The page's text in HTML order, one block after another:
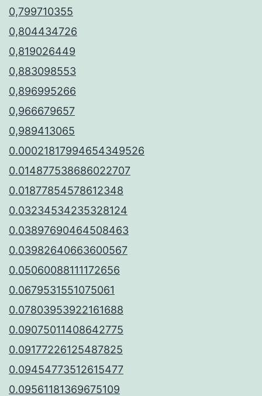
0,799710355
0,804434726
0,819026449
0,883098553
0,896995266
0,966679657
0,989413065
0.00021817994654349526
0.014877538686022707
0.01877854578612348
0.03234534235328124
0.03897690464508463
0.03982640663600567
0.05060088111172656
0.0679531551075061
0.07803953922161688
0.09075011408642775
0.09177226125487825
0.09454773512615477
0.09561181369675109